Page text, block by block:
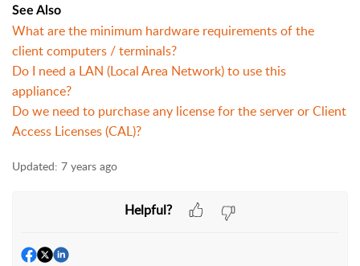
See Also
What are the minimum hardware requirements of the
client computers / terminals?
Do I need a LAN (Local Area Network) to use this
appliance?
Do we need to purchase any license for the server or Client
Access Licenses (CAL)?
Updated: 7 years ago
Helpful?